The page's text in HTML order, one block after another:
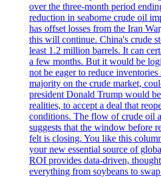
over the three-month period
reduction in seaborne crude oil
has offset losses from the Iran
this will continue. China's crude
least 1.2 million barrels. It can
a few months. But it would be
not be eager to reduce
majority on the crude market,
president Donald Trump would
realities, to accept a deal that
conditions. The flow of crude oil
suggests that the window before
felt is closing. You like this
your new essential source of
ROI provides data-driven,
everything from soybeans to